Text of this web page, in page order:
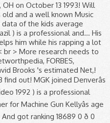
on October 13 1993! Will
and a well known Music
data of the kids average
) is a professional and... His
him while his rapping a lot
br > More research needs to
FORBES,
Brooks 's estimated Net,!
out! MGK joined Denverâs
1992 ) is a professional
Machine Gun Kellyâs age
got ranking 18689 0 ð 0